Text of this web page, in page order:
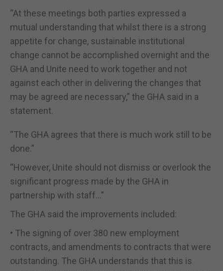
“At these meetings both parties expressed a
mutual understanding that whilst there is a strong
appetite for change, sustainable institutional
change cannot be accomplished overnight and the
GHA and Unite need to work together and not
against each other in delivering the changes that
may be agreed are necessary,” the GHA said in a
statement.
“The GHA agrees that there is much work still to be
done.”
“However, Unite should not dismiss or overlook the
significant progress made by the GHA in
partnership with staff…”
The GHA said the improvements included:
• The signing of over 380 new employment
contracts, and amendments to contracts that were
outstanding. The GHA understands that this is